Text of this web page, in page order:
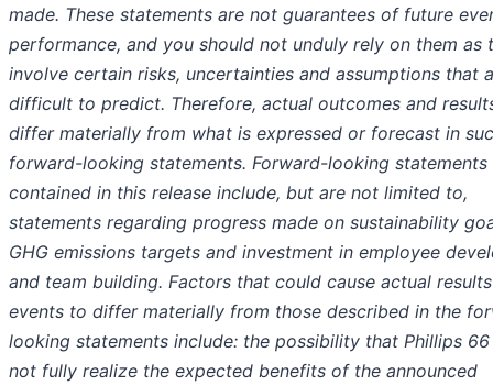
made. These statements are not guarantees of future
performance, and you should not unduly rely on them as
involve certain risks, uncertainties and assumptions that
difficult to predict. Therefore, actual outcomes and
differ materially from what is expressed or forecast in
forward-looking statements. Forward-looking statements
contained in this release include, but are not limited to,
statements regarding progress made on sustainability
GHG emissions targets and investment in employee
and team building. Factors that could cause actual
events to differ materially from those described in the
looking statements include: the possibility that Phillips
not fully realize the expected benefits of the announced